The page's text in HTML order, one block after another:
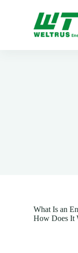
What Is an
How Does It